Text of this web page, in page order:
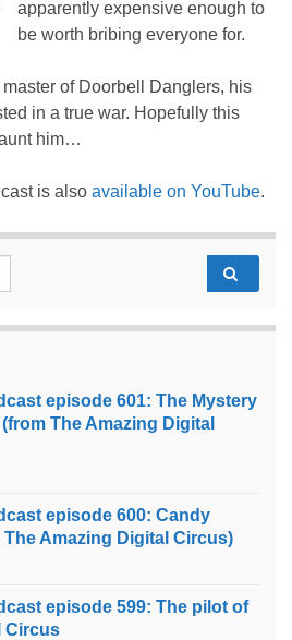
apparently expensive enough to
be worth bribing everyone for.
of Doorbell Danglers, his
in a true war. Hopefully this
him…
is also available on YouTube.
episode 601: The Mystery
The Amazing Digital
episode 600: Candy
Amazing Digital Circus)
episode 599: The pilot of
Circus